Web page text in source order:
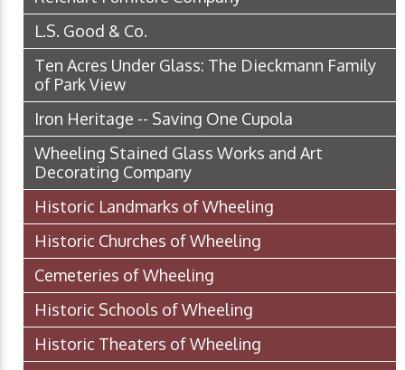
L.S. Good & Co.
Ten Acres Under Glass: The Dieckmann Family
of Park View
Iron Heritage -- Saving One Cupola
Wheeling Stained Glass Works and Art
Decorating Company
Historic Landmarks of Wheeling
Historic Churches of Wheeling
Cemeteries of Wheeling
Historic Schools of Wheeling
Historic Theaters of Wheeling